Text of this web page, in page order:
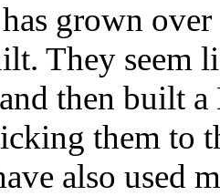
grown over
They seem
then built
them to
also used